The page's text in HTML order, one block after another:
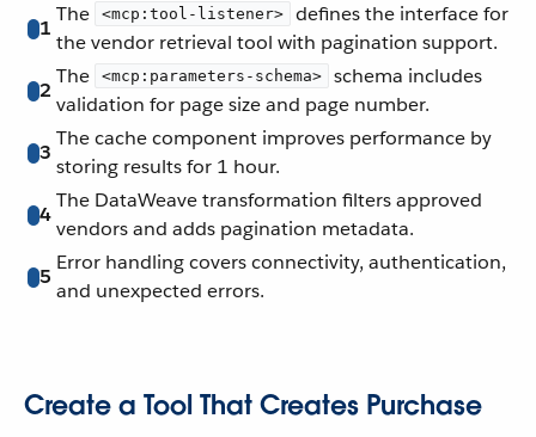
1
The <mcp:tool-listener>
defines the interface for
the vendor retrieval tool with pagination support.
2
The <mcp:parameters-schema>
schema includes
validation for page size and page number.
3
The cache component improves performance by
storing results for 1 hour.
4
The DataWeave transformation filters approved
vendors and adds pagination metadata.
5
Error handling covers connectivity, authentication,
and unexpected errors.
Create a Tool That Creates Purchase